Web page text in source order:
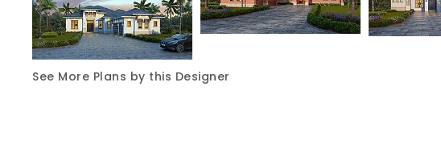
See More Plans by this Designer